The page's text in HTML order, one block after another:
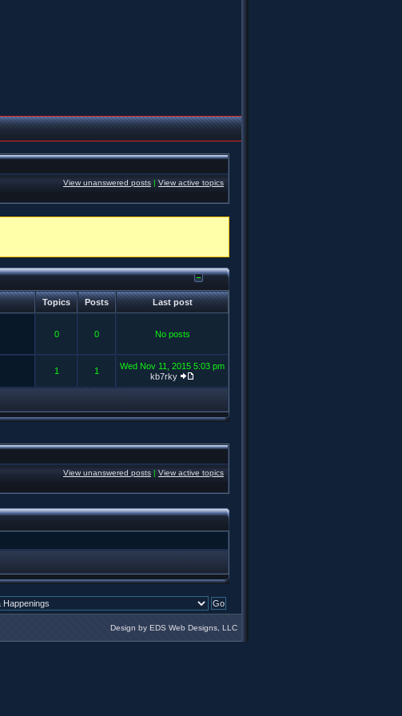
View unanswered posts | View active topics
Topics Posts Last post
0 0 No posts
1 1
Wed Nov 11, 2015 5:03 pm
kb7rky
View unanswered posts | View active topics
Design by EDS Web Designs, LLC